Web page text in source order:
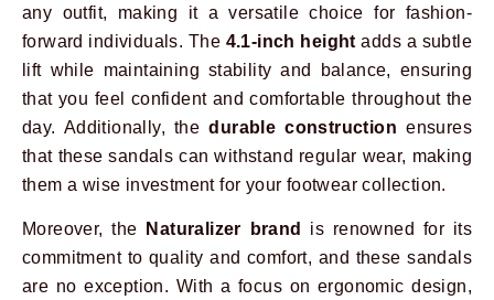
any outfit, making it a versatile choice for fashion-
forward individuals. The 4.1-inch height adds a subtle
lift while maintaining stability and balance, ensuring
that you feel confident and comfortable throughout the
day. Additionally, thedurable construction ensures
that these sandals can withstand regular wear, making
them a wise investment for your footwear collection.
Moreover, the Naturalizer brand
is renowned for its
commitment to quality and comfort, and these sandals
are no exception. With a focus on ergonomic design,